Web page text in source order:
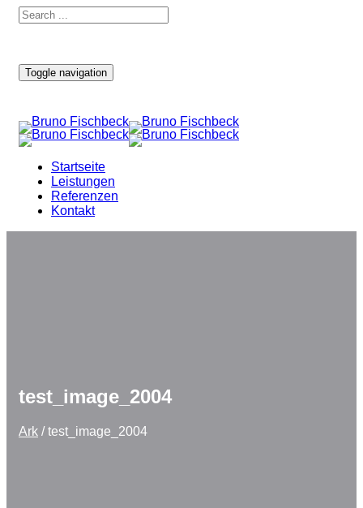
Toggle navigation
Startseite
Leistungen
Referenzen
Kontakt
test_image_2004
Ark /test_image_2004